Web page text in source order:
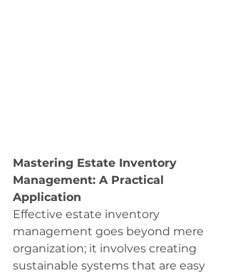
Mastering Estate Inventory
Management: A Practical
Application
Effective estate inventory
management goes beyond mere
organization; it involves creating
sustainable systems that are easy